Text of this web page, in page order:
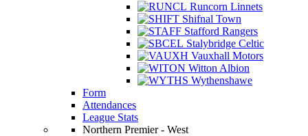
Runcorn Linnets
Shifnal Town
Stafford Rangers
Stalybridge Celtic
Vauxhall Motors
Witton Albion
Wythenshawe
Form
Attendances
League Stats
Northern Premier - West